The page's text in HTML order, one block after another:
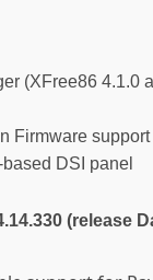
(XFree86 4.1.0
Firmware support
DSI panel
(release